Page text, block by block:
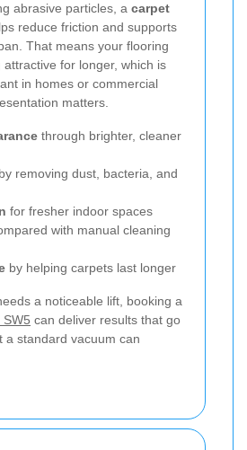
abrasive particles, a carpet
reduce friction and supports
That means your flooring
for longer, which is
in homes or commercial
matters.
through brighter, cleaner
by removing dust, bacteria, and
for fresher indoor spaces
with manual cleaning
by helping carpets last longer
a noticeable lift, booking a
can deliver results that go
a standard vacuum can